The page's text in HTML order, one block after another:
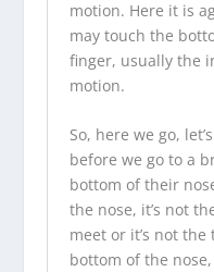
motion. Here it is
may touch the
finger, usually the
motion.
So, here we go,
before we go to a
bottom of their
the nose, it’s not
meet or it’s not
bottom of the